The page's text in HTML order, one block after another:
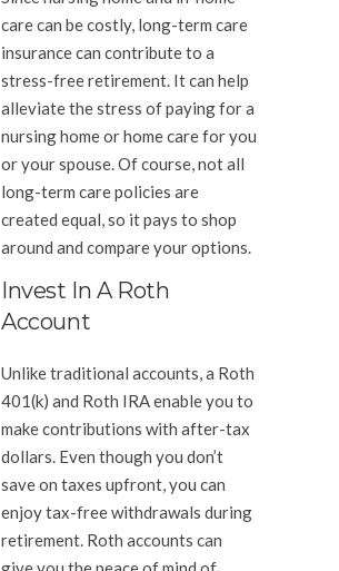
care can be costly, long-term care
insurance can contribute to a
stress-free retirement. It can help
alleviate the stress of paying for a
nursing home or home care for you
or your spouse. Of course, not all
long-term care policies are
created equal, so it pays to shop
around and compare your options.
Invest In A Roth
Account
Unlike traditional accounts, a Roth
401(k) and Roth IRA enable you to
make contributions with after-tax
dollars. Even though you don’t
save on taxes upfront, you can
enjoy tax-free withdrawals during
retirement. Roth accounts can